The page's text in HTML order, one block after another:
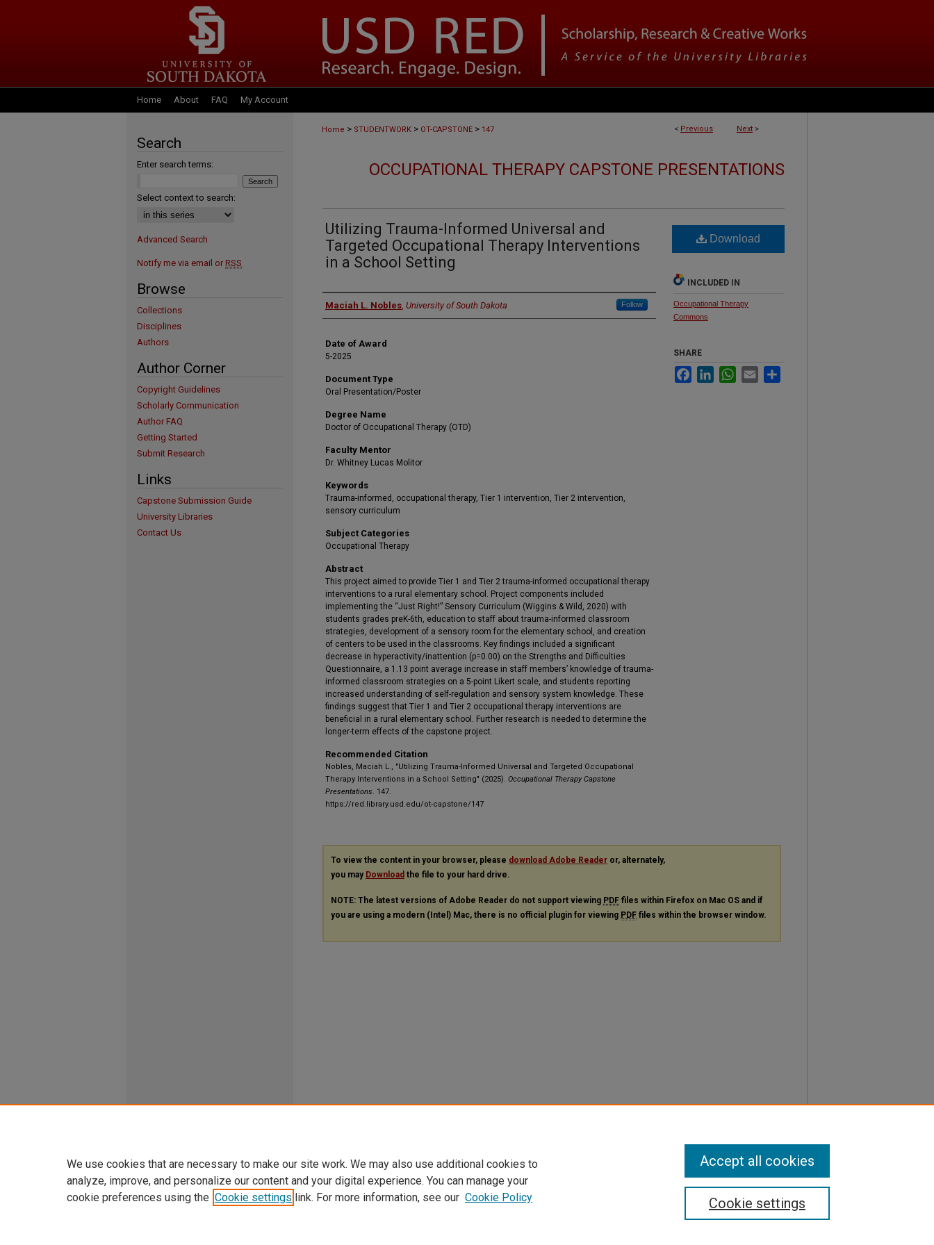
Home About FAQ My Account
< Previous Next >
Home > STUDENTWORK > OT-CAPSTONE > 147
OCCUPATIONAL THERAPY CAPSTONE PRESENTATIONS
Utilizing Trauma-Informed Universal and
Targeted Occupational Therapy Interventions
in a School Setting
Author
Maciah L. Nobles, University of South Dakota Follow
Date of Award
5-2025
Document Type
Oral Presentation/Poster
Degree Name
Doctor of Occupational Therapy (OTD)
Faculty Mentor
Dr. Whitney Lucas Molitor
Keywords
Trauma-informed, occupational therapy, Tier 1 intervention, Tier 2 intervention,
sensory curriculum
Subject Categories
Occupational Therapy
Abstract
This project aimed to provide Tier 1 and Tier 2 trauma-informed occupational therapy
interventions to a rural elementary school. Project components included
implementing the “Just Right!” Sensory Curriculum (Wiggins & Wild, 2020) with
students grades preK-6th, education to staff about trauma-informed classroom
strategies, development of a sensory room for the elementary school, and creation
of centers to be used in the classrooms. Key findings included a significant
decrease in hyperactivity/inattention (p=0.00) on the Strengths and Difficulties
Questionnaire, a 1.13 point average increase in staff members’ knowledge of trauma-
informed classroom strategies on a 5-point Likert scale, and students reporting
increased understanding of self-regulation and sensory system knowledge. These
findings suggest that Tier 1 and Tier 2 occupational therapy interventions are
beneficial in a rural elementary school. Further research is needed to determine the
longer-term effects of the capstone project.
Recommended Citation
Nobles, Maciah L., "Utilizing Trauma-Informed Universal and Targeted Occupational
Therapy Interventions in a School Setting" (2025). Occupational Therapy Capstone
Presentations. 147.
https://red.library.usd.edu/ot-capstone/147
Download
INCLUDED IN
Occupational Therapy
Commons
SHARE
FacebookLinkedInWhatsApp
Email
To view the content in your browser, please download Adobe Reader or, alternately,
you may Download the file to your hard drive.
NOTE: The latest versions of Adobe Reader do not support viewing PDF files within Firefox on Mac OS and if
you are using a modern (Intel) Mac, there is no official plugin for viewing PDF files within the browser window.
Search
Enter search terms:
Select context to search:
Advanced Search
Notify me via email or RSS
Browse
Collections
Disciplines
Authors
Author Corner
Copyright Guidelines
Scholarly Communication
Author FAQ
Getting Started
Submit Research
Links
Capstone Submission Guide
University Libraries
Contact Us
We use cookies that are necessary to make our site work. We may also use additional cookies to
analyze, improve, and personalize our content and your digital experience. You can manage your
cookie preferences using the Cookie settings link. For more information, see our Cookie Policy Cookie settings
Accept all cookies